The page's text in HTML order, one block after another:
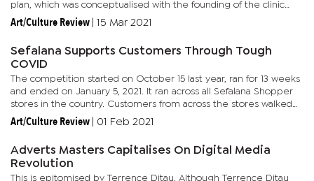
plan, which was conceptualised with the founding of the clinic
back in 2018. Their goals were to establish 10 clinics and the one-
Art/Culture Review 15 Mar 2021
Sefalana Supports Customers Through Tough
COVID
The competition started on October 15 last year, ran for 13 weeks
and ended on January 5, 2021. It ran across all Sefalana Shopper
stores in the country. Customers from across the stores walked
away with shopping vouchers at the Grand Finale draw...
Art/Culture Review 01 Feb 2021
Adverts Masters Capitalises On Digital Media
Revolution
This is epitomised by Terrence Ditau. Although Terrence Ditau